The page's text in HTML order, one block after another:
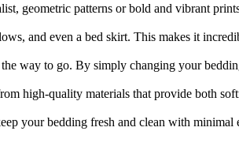
geometric patterns or bold and vibrant
and even a bed skirt. This makes it
way to go. By simply changing your
high-quality materials that provide both
your bedding fresh and clean with minimal